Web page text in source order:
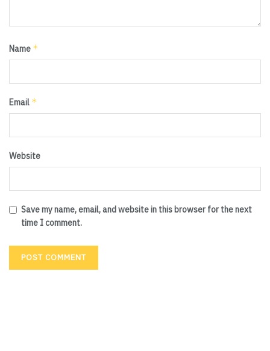
Name *
Email *
Website
Save my name, email, and website in this browser for the next
time I comment.